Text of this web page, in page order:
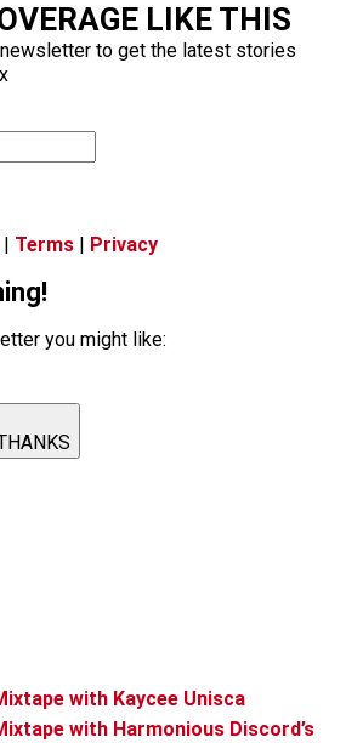
LIKE THIS
to get the latest stories
| Terms | Privacy
you might like:
with Kaycee Unisca
with Harmonious Discord’s